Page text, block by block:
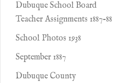
Dubuque School Board
Teacher Assignments 1887-88
School Photos 1938
September 1887
Dubuque County